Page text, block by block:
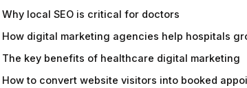
Why local SEO is critical for doctors
How digital marketing agencies help hospitals
The key benefits of healthcare digital marketing
How to convert website visitors into booked